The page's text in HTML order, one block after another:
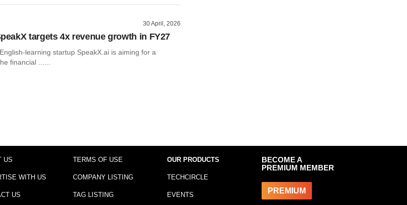
30 April, 2026
targets 4x revenue growth in FY27
learning startup SpeakX.ai is aiming for a
financial ......
US
WITH US
US
TERMS OF USE
COMPANY LISTING
TAG LISTING
OUR PRODUCTS
TECHCIRCLE
EVENTS
BECOME A
PREMIUM MEMBER
PREMIUM